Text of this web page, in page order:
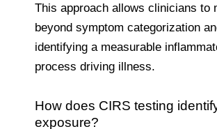
This approach allows clinicians to
beyond symptom categorization
identifying a measurable
process driving illness.
How does CIRS testing
exposure?